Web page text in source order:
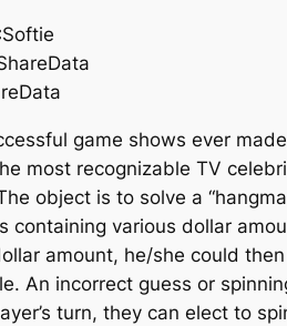
Softie
game shows ever
most recognizable TV
object is to solve a
various dollar
amount, he/she could
An incorrect guess or
turn, they can elect to